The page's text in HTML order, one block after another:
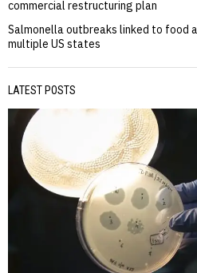
commercial restructuring plan
Salmonella outbreaks linked to food
multiple US states
LATEST POSTS